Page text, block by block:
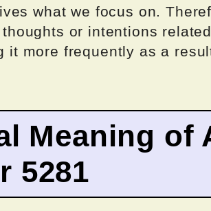
what we focus on.
or intentions
it more frequently as a
Meaning of
5281